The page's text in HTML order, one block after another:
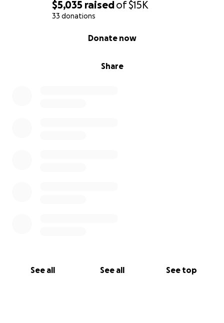
$5,035 raisedof$15K
33 donations
Share
Donate now
See all See all See top